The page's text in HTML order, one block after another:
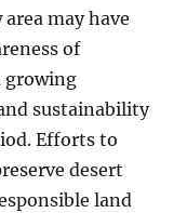
may have
of
growing
sustainability
Efforts to
desert
land